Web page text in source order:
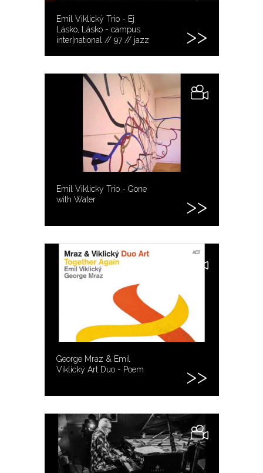
Emil Viklický Trio - Ej
Lásko, Lásko - campus
inter|national // 97 // jazz
Emil Viklicky Trio - Gone
with Water
George Mraz & Emil
Viklický Art Duo - Poem